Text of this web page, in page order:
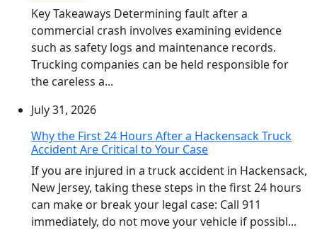
Key Takeaways Determining fault after a
commercial crash involves examining evidence
such as safety logs and maintenance records.
Trucking companies can be held responsible for
the careless a...
July 31, 2026
Why the First 24 Hours After a Hackensack Truck
Accident Are Critical to Your Case
If you are injured in a truck accident in Hackensack,
New Jersey, taking these steps in the first 24 hours
can make or break your legal case: Call 911
immediately, do not move your vehicle if possibl...